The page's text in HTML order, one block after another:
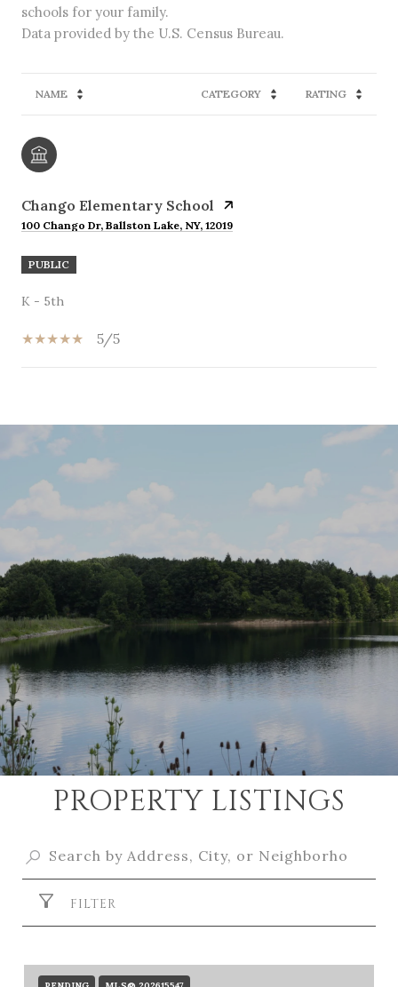
schools for your family.
NAME CATEGORY RATING
Chango Elementary School
100 Chango Dr, Ballston Lake, NY, 12019
PUBLIC
K - 5th
5/5
SHOW MORE
PROPERTY LISTINGS
FILTER